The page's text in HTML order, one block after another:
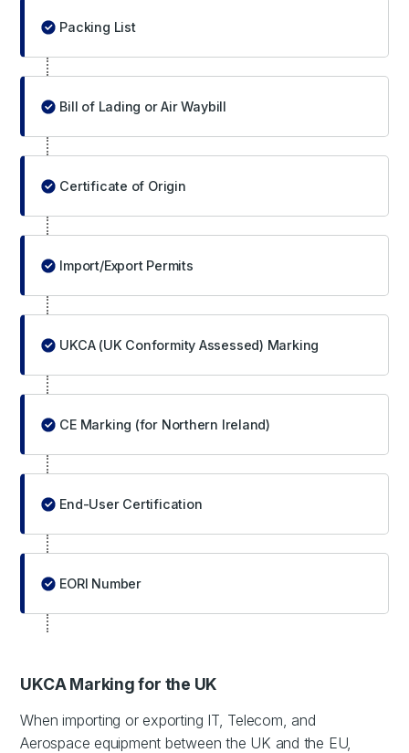
Packing List
Bill of Lading or Air Waybill
Certificate of Origin
Import/Export Permits
UKCA (UK Conformity Assessed) Marking
CE Marking (for Northern Ireland)
End-User Certification
EORI Number
UKCA Marking for the UK
When importing or exporting IT, Telecom, and
Aerospace equipment between the UK and the EU,